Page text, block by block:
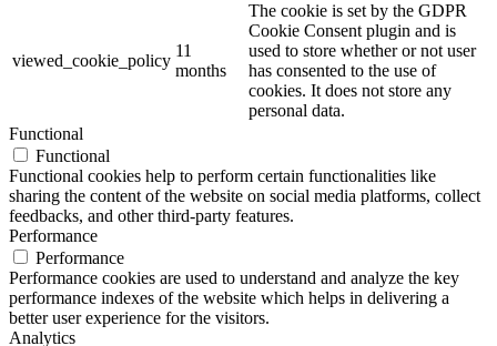
viewed_cookie_policy
11
months
The cookie is set by the GDPR
Cookie Consent plugin and is
used to store whether or not user
has consented to the use of
cookies. It does not store any
personal data.
Functional
Functional
Functional cookies help to perform certain functionalities like
sharing the content of the website on social media platforms, collect
feedbacks, and other third-party features.
Performance
Performance
Performance cookies are used to understand and analyze the key
performance indexes of the website which helps in delivering a
better user experience for the visitors.
Analytics